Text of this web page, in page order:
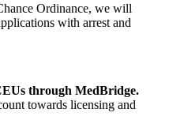
Ordinance, we will
with arrest and
through MedBridge.
towards licensing and